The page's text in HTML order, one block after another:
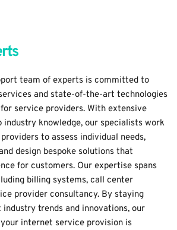
team of experts is committed to
and state-of-the-art technologies
service providers. With extensive
industry knowledge, our specialists work
to assess individual needs,
design bespoke solutions that
for customers. Our expertise spans
billing systems, call center
provider consultancy. By staying
trends and innovations, our
internet service provision is